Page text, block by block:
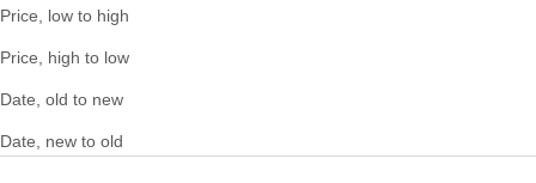
Price, low to high
Price, high to low
Date, old to new
Date, new to old